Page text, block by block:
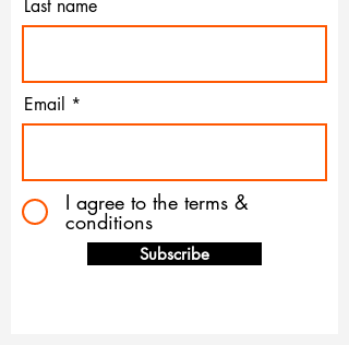
Last name
Email
I agree to the terms &
conditions
Subscribe